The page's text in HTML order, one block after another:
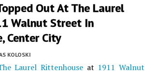
Out At The Laurel
Walnut Street In
Center City
KOLOSKI
Laurel Rittenhouseat 1911 Walnut